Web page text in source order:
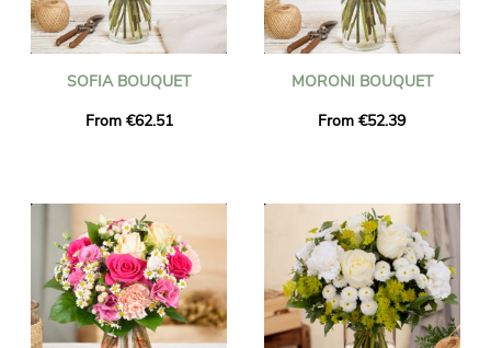
SOFIA BOUQUET
From €62.51
MORONI BOUQUET
From €52.39